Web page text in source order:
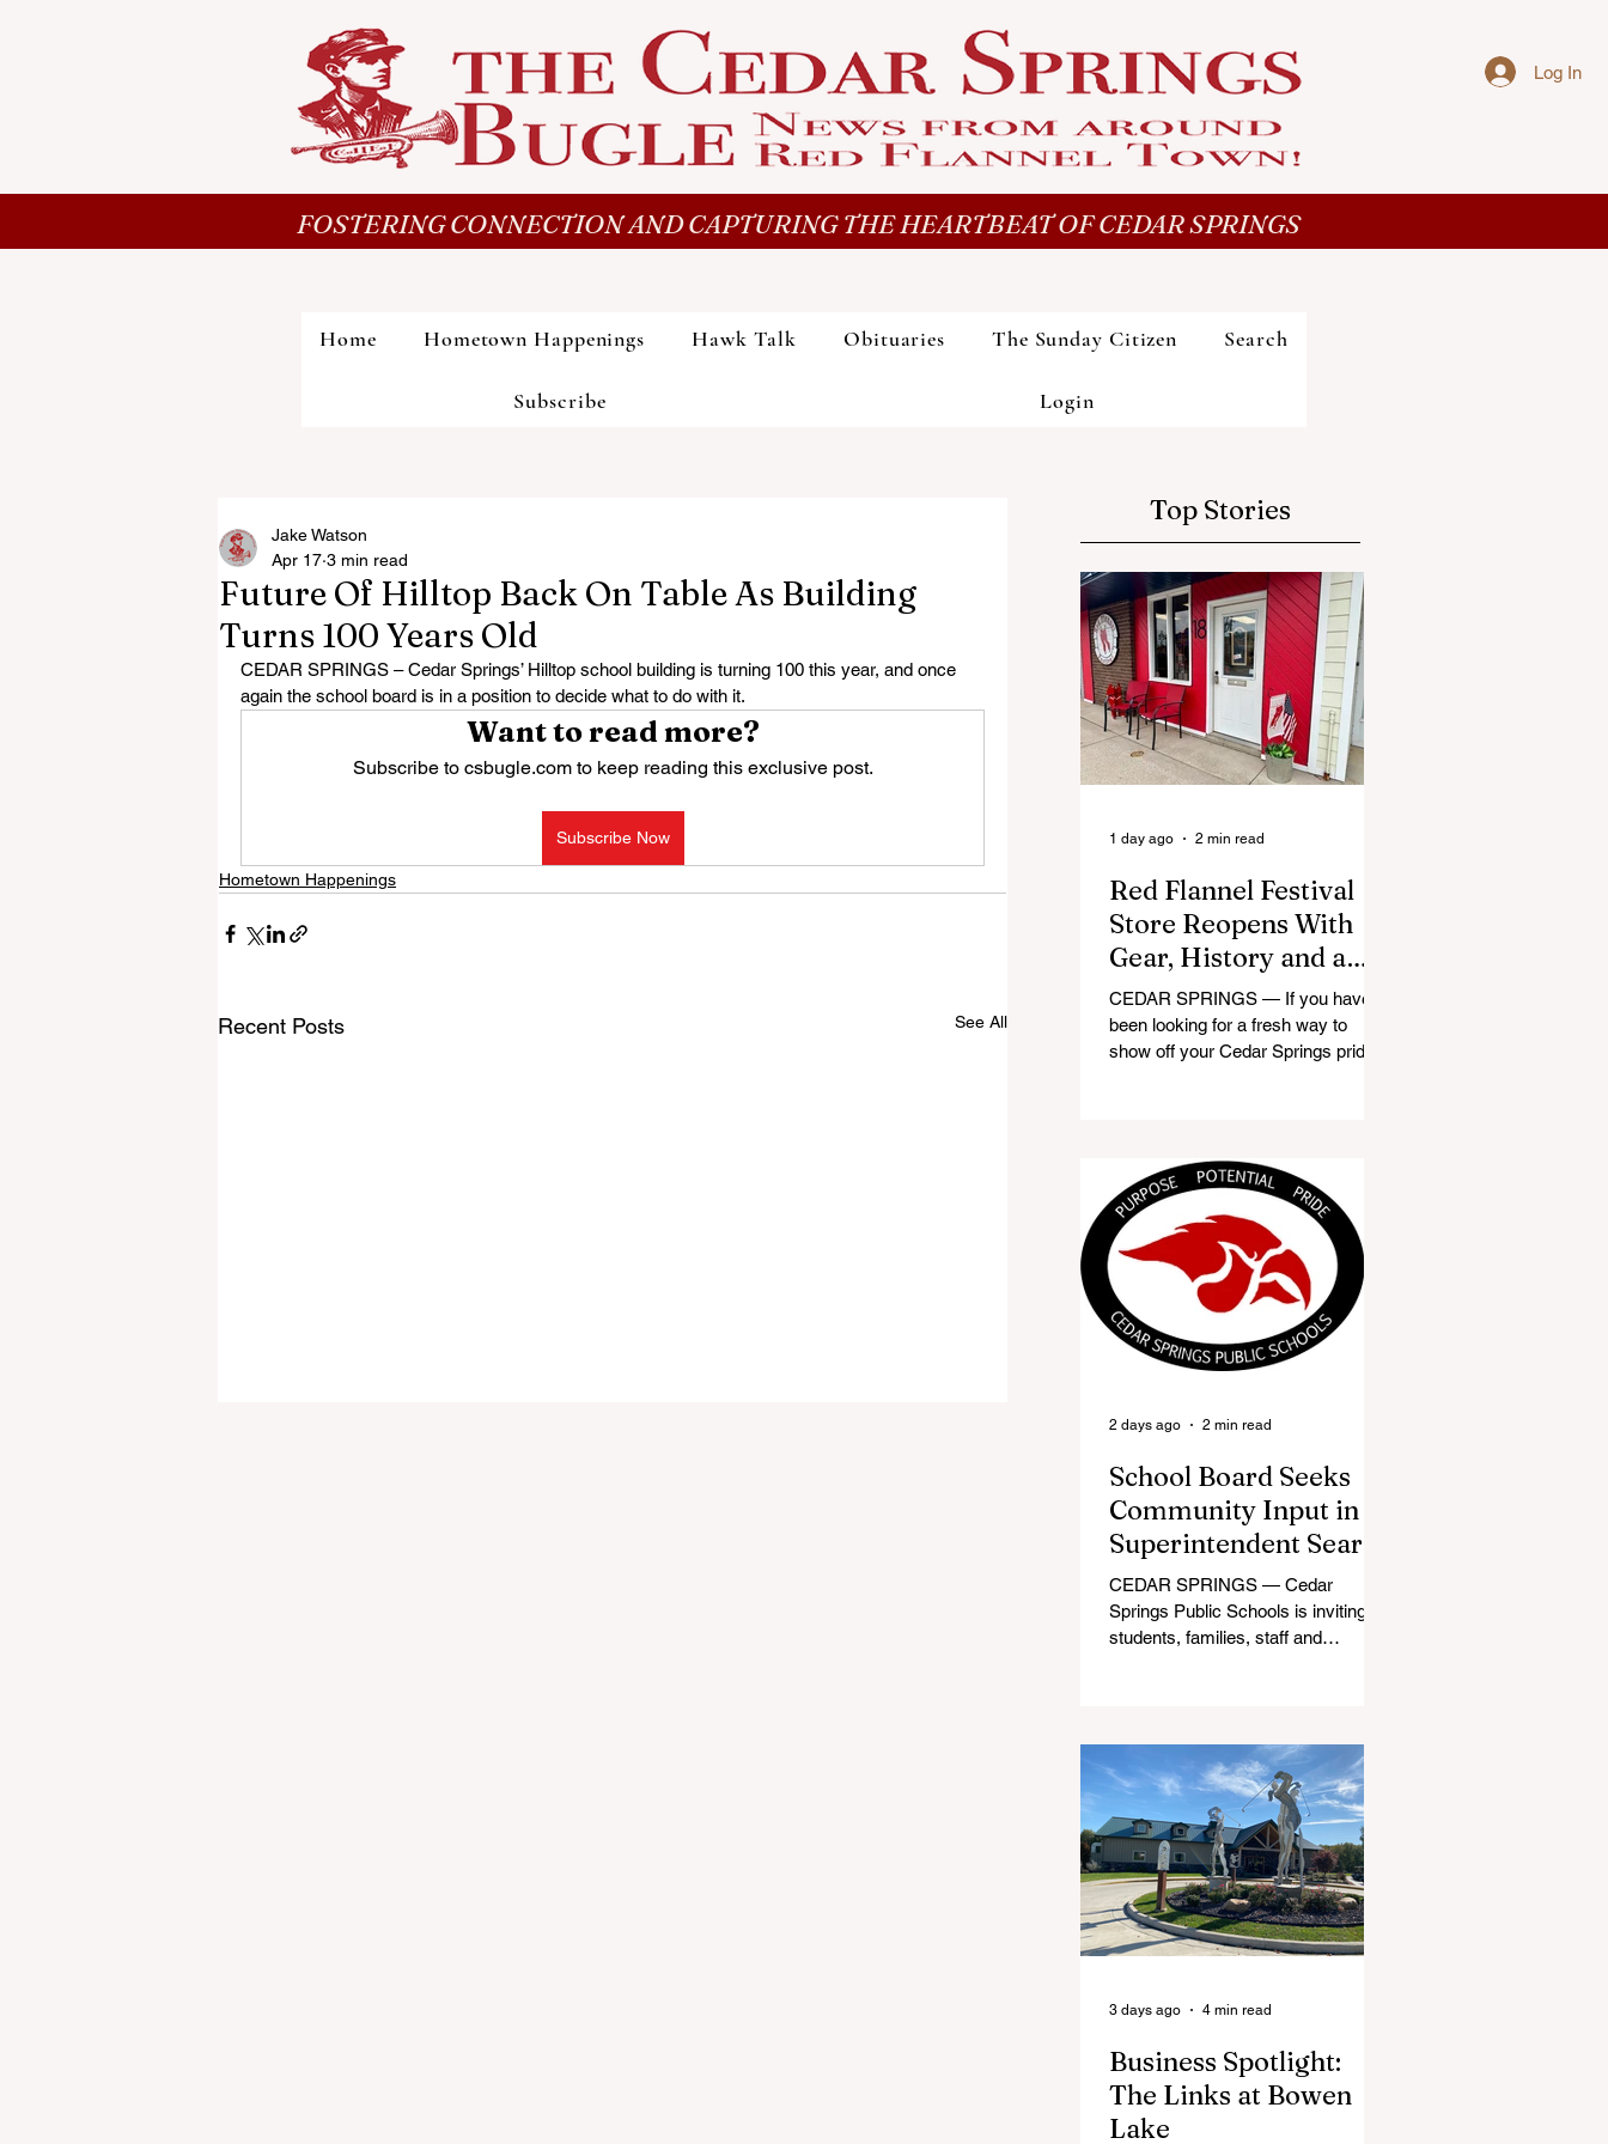
Log In
FOSTERING CONNECTION AND CAPTURING THE HEARTBEAT OF CEDAR SPRINGS
Home Hometown Happenings Hawk Talk Obituaries The Sunday Citizen Search
Subscribe Login
Future Of Hilltop Back On Table As Building
Turns 100 Years Old
Jake Watson
Apr 17 3 min read
CEDAR SPRINGS – Cedar Springs’ Hilltop school building is turning 100 this year, and once
again the school board is in a position to decide what to do with it.
Want to read more?
Subscribe to csbugle.com to keep reading this exclusive post.
Subscribe Now
Hometown Happenings
Recent Posts See All
Top Stories
Red Flannel Festival
Store Reopens With
Gear, History and a
Whole Lot of Cedar
Springs Pride
CEDAR SPRINGS — If you have
been looking for a fresh way to
show off your Cedar Springs pride,
store, part small-town time
machine, and all hometown pride,
the shop offers visitors a chance to
pick up official Red Flannel Festival
gear while taking a look back at one
of Cedar Springs’ most beloved
traditions. The store features a
variety of Red Flannel Festival
items, inclu
1 day ago 2 min read
School Board Seeks
Community Input in
Superintendent Search
CEDAR SPRINGS — Cedar
Springs Public Schools is inviting
students, families, staff and
as the district begins its search for
its next superintendent. The
sessions are intended to give the
community a voice in the selection
process by sharing thoughts on the
qualities, skills and priorities they
would like to see in the next leader
of Cedar Springs Public Schools.
Feedback gathere
2 days ago 2 min read
Business Spotlight:
The Links at Bowen
Lake
3 days ago 4 min read